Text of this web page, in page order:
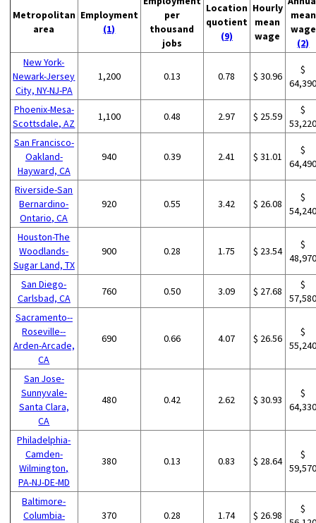
Metropolitan
area
Employment
(1)
per
thousand
jobs
Location
quotient
(9)
Hourly
mean
wage
mean
wage
(2)
New York-
Newark-Jersey
City, NY-NJ-PA
1,200 0.13 0.78 $ 30.96
$
Phoenix-Mesa-
Scottsdale, AZ
1,100 0.48 2.97 $ 25.59
$
San Francisco-
Oakland-
Hayward, CA
940 0.39 2.41 $ 31.01
$
Riverside-San
Bernardino-
Ontario, CA
920 0.55 3.42 $ 26.08
$
Houston-The
Woodlands-
Sugar Land, TX
900 0.28 1.75 $ 23.54
$
San Diego-
Carlsbad, CA
760 0.50 3.09 $ 27.68
$
Sacramento--
Roseville--
Arden-Arcade,
CA
690 0.66 4.07 $ 26.56
$
San Jose-
Sunnyvale-
Santa Clara,
CA
480 0.42 2.62 $ 30.93
$
Philadelphia-
Camden-
Wilmington,
PA-NJ-DE-MD
380 0.13 0.83 $ 28.64
$
Baltimore-
Columbia-
370 0.28 1.74 $ 26.98
$